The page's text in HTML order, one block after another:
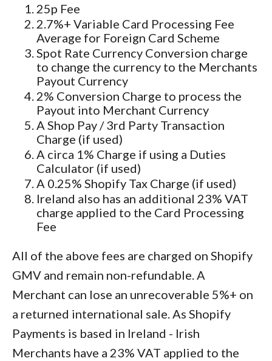
25p Fee
2.7%+ Variable Card Processing Fee
Average for Foreign Card Scheme
Spot Rate Currency Conversion charge
to change the currency to the Merchants
Payout Currency
2% Conversion Charge to process the
Payout into Merchant Currency
A Shop Pay / 3rd Party Transaction
Charge (if used)
A circa 1% Charge if using a Duties
Calculator (if used)
A 0.25% Shopify Tax Charge (if used)
Ireland also has an additional 23% VAT
charge applied to the Card Processing
Fee
All of the above fees are charged on Shopify
GMV and remain non-refundable. A
Merchant can lose an unrecoverable 5%+ on
a returned international sale. As Shopify
Payments is based in Ireland - Irish
Merchants have a 23% VAT applied to the